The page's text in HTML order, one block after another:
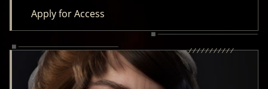
Apply for Access